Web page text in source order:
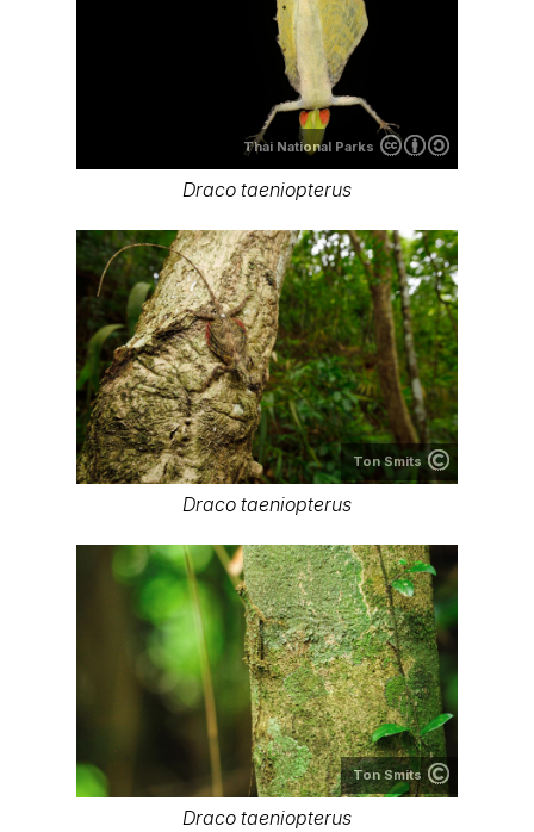
Thai National Parks
Draco taeniopterus
Ton Smits
Draco taeniopterus
Ton Smits
Draco taeniopterus